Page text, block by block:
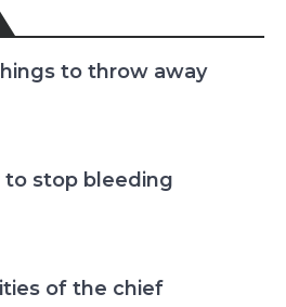
to throw away
to stop bleeding
of the chief